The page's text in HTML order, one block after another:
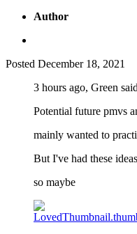
Author
Posted December 18, 2021
3 hours ago, Green
Potential future pmvs
mainly wanted to
But I've had these
so maybe